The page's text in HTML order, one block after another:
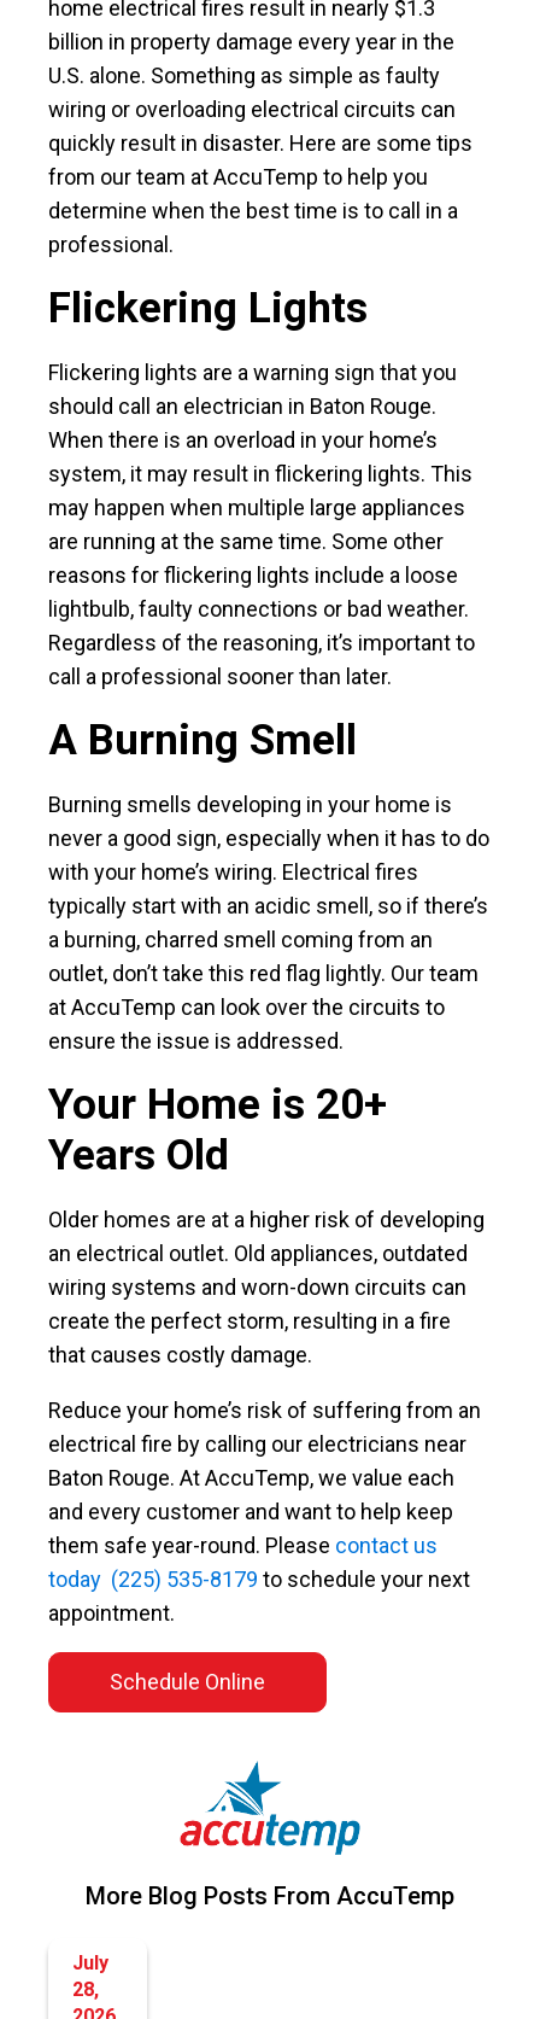
home electrical fires result in nearly $1.3
billion in property damage every year in the
U.S. alone. Something as simple as faulty
wiring or overloading electrical circuits can
quickly result in disaster. Here are some tips
from our team at AccuTemp to help you
determine when the best time is to call in a
professional.
Flickering Lights
Flickering lights are a warning sign that you
should call an electrician in Baton Rouge.
When there is an overload in your home’s
system, it may result in flickering lights. This
may happen when multiple large appliances
are running at the same time. Some other
reasons for flickering lights include a loose
lightbulb, faulty connections or bad weather.
Regardless of the reasoning, it’s important to
call a professional sooner than later.
A Burning Smell
Burning smells developing in your home is
never a good sign, especially when it has to do
with your home’s wiring. Electrical fires
typically start with an acidic smell, so if there’s
a burning, charred smell coming from an
outlet, don’t take this red flag lightly. Our team
at AccuTemp can look over the circuits to
ensure the issue is addressed.
Your Home is 20+
Years Old
Older homes are at a higher risk of developing
an electrical outlet. Old appliances, outdated
wiring systems and worn-down circuits can
create the perfect storm, resulting in a fire
that causes costly damage.
Reduce your home’s risk of suffering from an
electrical fire by calling our electricians near
Baton Rouge. At AccuTemp, we value each
and every customer and want to help keep
them safe year-round. Please contact us
today (225) 535-8179 to schedule your next
appointment.
Schedule Online
More Blog Posts From AccuTemp
July
28,